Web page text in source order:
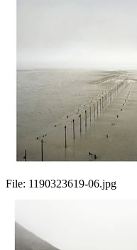
File: 1190323619-06.jpg